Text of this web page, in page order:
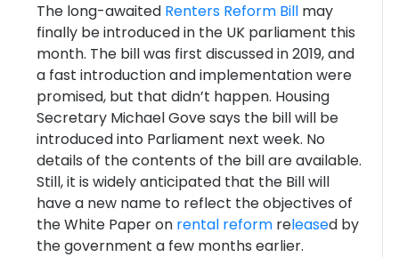
The long-awaited Renters Reform Billmay
finally be introduced in the UK parliament this
month. The bill was first discussed in 2019, and
a fast introduction and implementation were
promised, but that didn’t happen. Housing
Secretary Michael Gove says the bill will be
introduced into Parliament next week. No
details of the contents of the bill are available.
Still, it is widely anticipated that the Bill will
have a new name to reflect the objectives of
the White Paper on rental reformreleased by
the government a few months earlier.